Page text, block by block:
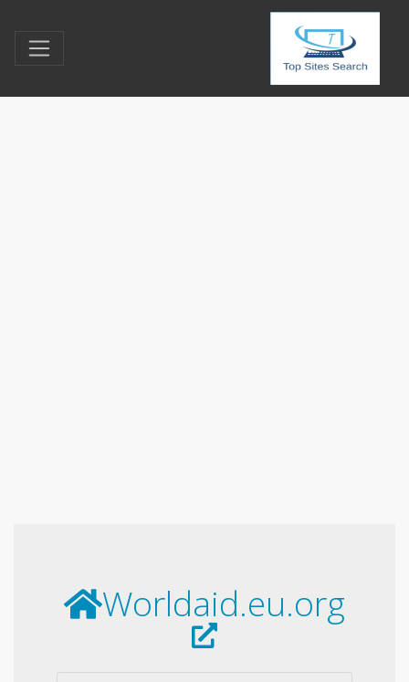
Worldaid.eu.org